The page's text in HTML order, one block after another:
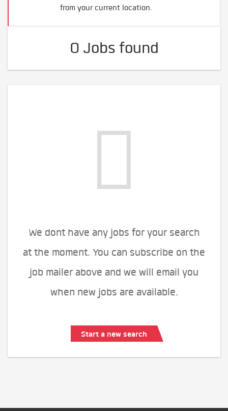
from your current location.
0 Jobs found
We dont have any jobs for your search
at the moment. You can subscribe on the
job mailer above and we will email you
when new jobs are available.
Start a new search